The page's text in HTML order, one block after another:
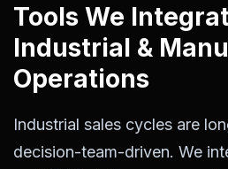
Tools We
Industrial &
Operations
Industrial sales cycles are
decision-team-driven. We